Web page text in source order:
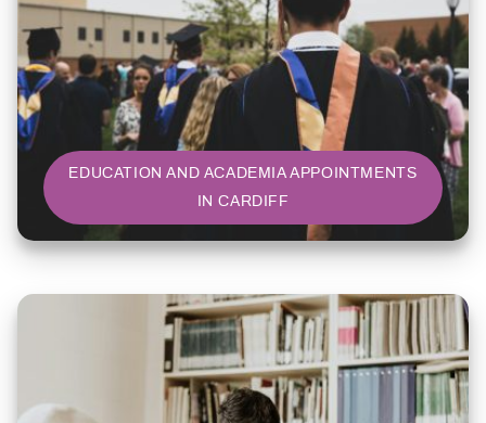
EDUCATION AND ACADEMIA APPOINTMENTS
IN CARDIFF